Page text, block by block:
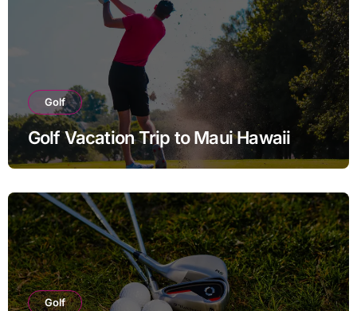
Golf
Golf Vacation Trip to Maui Hawaii
Golf